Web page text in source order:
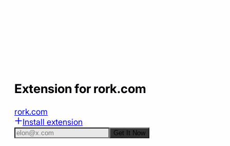
Extension for rork.com
rork.com
Install extension
Get It Now